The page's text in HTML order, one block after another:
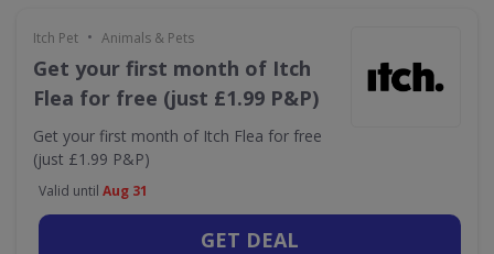
Itch Pet • Animals & Pets
Get your first month of Itch
Flea for free (just £1.99 P&P)
Get your first month of Itch Flea for free
(just £1.99 P&P)
Valid until Aug 31
GET DEAL